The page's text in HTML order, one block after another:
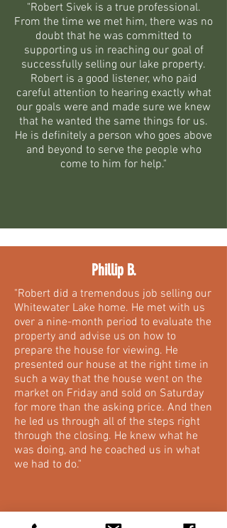
"Robert Sivek is a true professional.
From the time we met him, there was no
doubt that he was committed to
supporting us in reaching our goal of
successfully selling our lake property.
Robert is a good listener, who paid
careful attention to hearing exactly what
our goals were and made sure we knew
that he wanted the same things for us.
He is definitely a person who goes above
and beyond to serve the people who
come to him for help."
Phillip B.
"Robert did a tremendous job selling our
Whitewater Lake home. He met with us
over a nine-month period to evaluate the
property and advise us on how to
prepare the house for viewing. He
presented our house at the right time in
such a way that the house went on the
market on Friday and sold on Saturday
for more than the asking price. And then
he led us through all of the steps right
through the closing. He knew what he
was doing, and he coached us in what
we had to do."